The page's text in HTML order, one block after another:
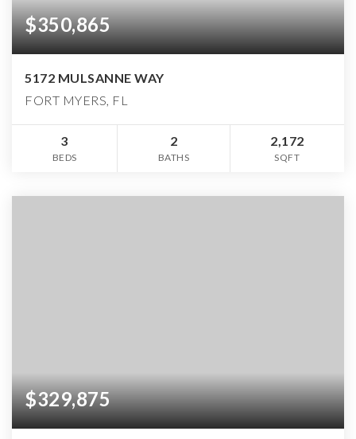
$350,865
5172 MULSANNE WAY
FORT MYERS, FL
3
BEDS
2
BATHS
2,172
SQFT
$329,875